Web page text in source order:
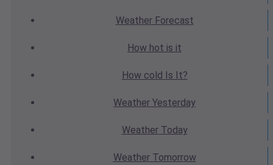
WeatherForecast
How hot is it
How cold Is It?
Weather Yesterday
WeatherToday
WeatherTomorrow